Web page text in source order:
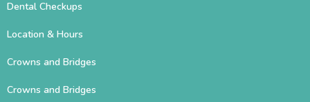
Dental Checkups
Location & Hours
Crowns and Bridges
Crowns and Bridges